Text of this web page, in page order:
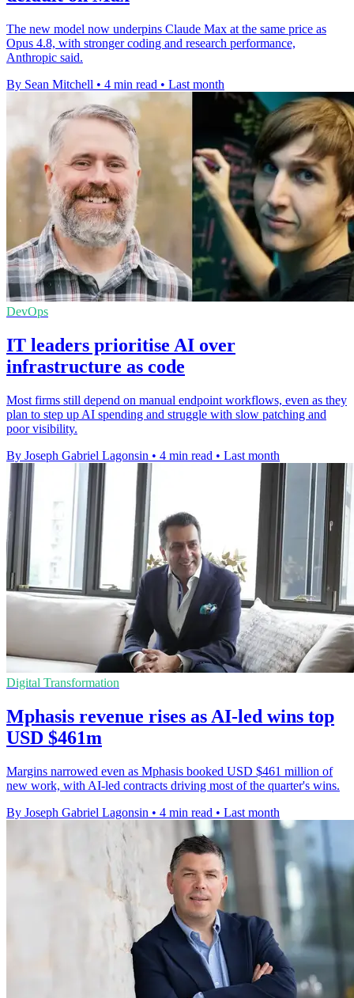
The new model now underpins Claude Max at the same price as
Opus 4.8, with stronger coding and research performance,
Anthropic said.
By Sean Mitchell • 4 min read • Last month
DevOps
IT leaders prioritise AI over
infrastructure as code
Most firms still depend on manual endpoint workflows, even as they
plan to step up AI spending and struggle with slow patching and
poor visibility.
By Joseph Gabriel Lagonsin • 4 min read • Last month
Digital Transformation
Mphasis revenue rises as AI-led wins top
USD $461m
Margins narrowed even as Mphasis booked USD $461 million of
new work, with AI-led contracts driving most of the quarter's wins.
By Joseph Gabriel Lagonsin • 4 min read • Last month